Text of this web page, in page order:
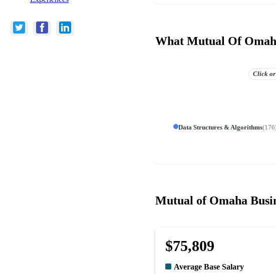
What Mutual Of
Click or
Data Structures & Algorithms(176
Mutual of Omaha
$75,809
Average Base Salary